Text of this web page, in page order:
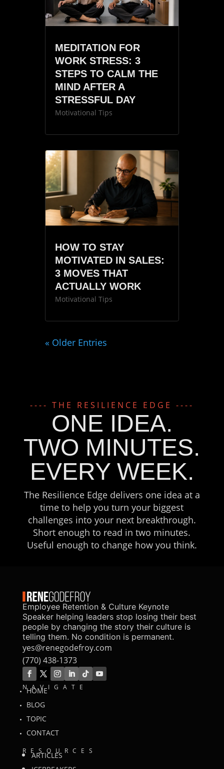
MEDITATION FOR
WORK STRESS: 3
STEPS TO CALM THE
MIND AFTER A
STRESSFUL DAY
Motivational Tips
HOW TO STAY
MOTIVATED IN SALES:
3 MOVES THAT
ACTUALLY WORK
Motivational Tips
« Older Entries
---- THE RESILIENCE EDGE ----
ONE IDEA.
TWO MINUTES.
EVERY WEEK.
The Resilience Edge delivers one idea at a
time to help you turn your biggest
challenges into your next breakthrough.
Short enough to read in two minutes.
Useful enough to change how you think.
Employee Retention & Culture Keynote
Speaker helping leaders stop losing their best
people by changing the story their culture is
telling them. No condition is permanent.
yes@renegodefroy.com
(770) 438-1373
NAVIGATE
HOME
BLOG
TOPIC
CONTACT
RESOURCES
ARTICLES